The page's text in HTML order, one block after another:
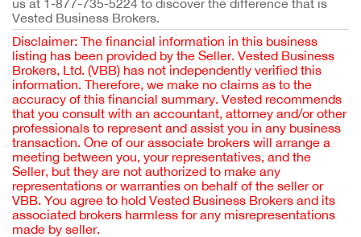
us at 1-877-735-5224 to discover the difference that is
Vested Business Brokers.
Disclaimer: The financial information in this business
listing has been provided by the Seller. Vested Business
Brokers, Ltd. (VBB) has not independently verified this
information. Therefore, we make no claims as to the
accuracy of this financial summary. Vested recommends
that you consult with an accountant, attorney and/or other
professionals to represent and assist you in any business
transaction. One of our associate brokers will arrange a
meeting between you, your representatives, and the
Seller, but they are not authorized to make any
representations or warranties on behalf of the seller or
VBB. You agree to hold Vested Business Brokers and its
associated brokers harmless for any misrepresentations
made by seller.